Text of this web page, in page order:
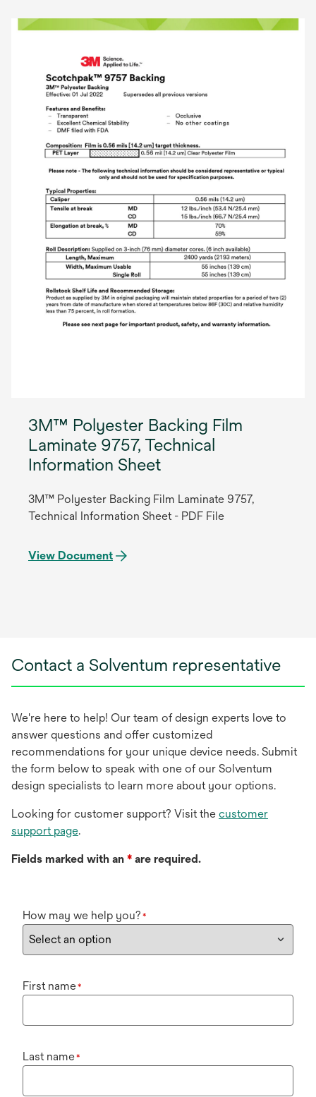
3M™ Polyester Backing Film
Laminate 9757, Technical
Information Sheet
3M™ Polyester Backing Film Laminate 9757,
Technical Information Sheet - PDF File
View Document
Contact a Solventum representative
We're here to help! Our team of design experts love to
answer questions and offer customized
recommendations for your unique device needs. Submit
the form below to speak with one of our Solventum
design specialists to learn more about your options.
Looking for customer support? Visit the customer
support page.
Fields marked with an * are required.
How may we help you? *
First name*
Last name*